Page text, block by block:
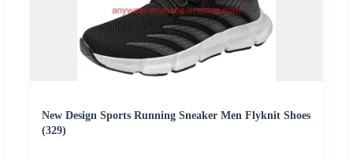
New Design Sports Running Sneaker Men Flyknit Shoes
(329)